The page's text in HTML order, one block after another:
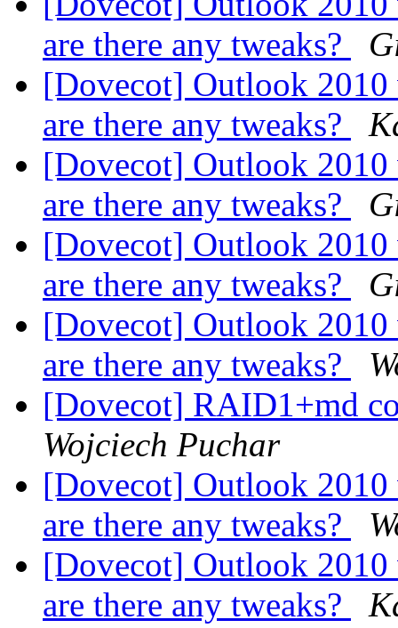
are there any tweaks?
[Dovecot] Outlook
are there any tweaks?
[Dovecot] Outlook
are there any tweaks?
[Dovecot] Outlook
are there any tweaks?
[Dovecot] Outlook
are there any tweaks?
[Dovecot] RAID1+md
Wojciech Puchar
[Dovecot] Outlook
are there any tweaks?
[Dovecot] Outlook
are there any tweaks?